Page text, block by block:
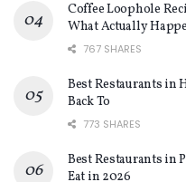
Coffee Loophole
What Actually
767 SHARES
Best Restaurants in
Back To
773 SHARES
Best Restaurants in
Eat in 2026